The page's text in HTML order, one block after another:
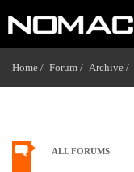
Home / Forum / Archive /
ALL FORUMS